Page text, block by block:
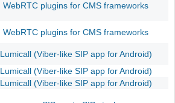
WebRTC plugins for CMS frameworks
WebRTC plugins for CMS frameworks
Lumicall (Viber-like SIP app for Android)
Lumicall (Viber-like SIP app for Android)
Lumicall (Viber-like SIP app for Android)